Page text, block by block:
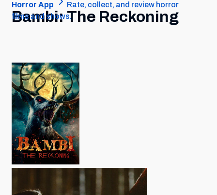
Horror App
Rate, collect, and review horror
films and shows.
Bambi: The Reckoning